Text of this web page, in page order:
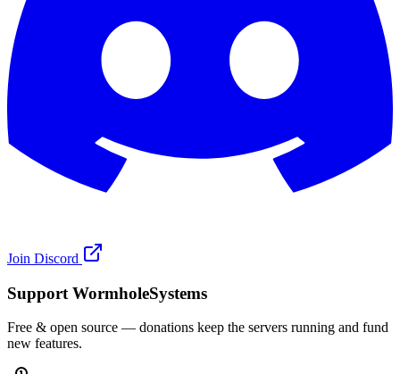
Join Discord
Support WormholeSystems
Free & open source — donations keep the servers running and fund
new features.